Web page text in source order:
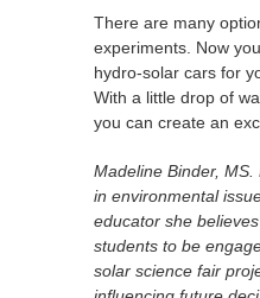
There are many
experiments. Now
hydro-solar cars for
With a little drop of
you can create an
Madeline Binder,
in environmental
educator she
students to be
solar science fair